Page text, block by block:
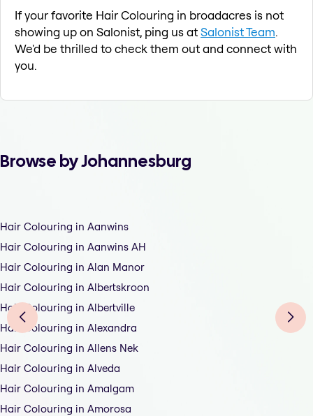
If your favorite Hair Colouring in broadacres is not
showing up on Salonist, ping us atSalonist Team.
We'd be thrilled to check them out and connect with
you.
Browse by Johannesburg
Hair Colouring in Aanwins
Hair Colouring in Aanwins AH
Hair Colouring in Alan Manor
Hair Colouring in Albertskroon
Hair Colouring in Albertville
Hair Colouring in Alexandra
Hair Colouring in Allens Nek
Hair Colouring in Alveda
Hair Colouring in Amalgam
Hair Colouring in Amorosa